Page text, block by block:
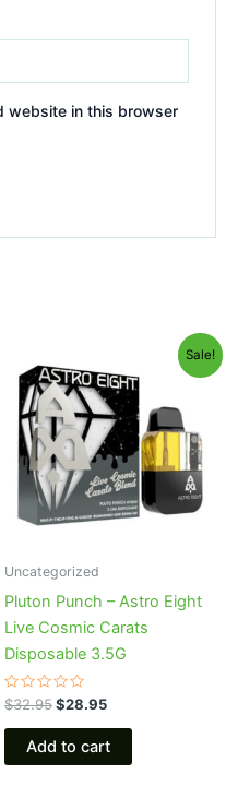
website in this browser
Sale!
Uncategorized
Pluton Punch – Astro Eight
Live Cosmic Carats
Disposable 3.5G
Rated
0
out
$32.95
price
was:
$32.95.
$28.95
is:
$28.95.
Add to cart